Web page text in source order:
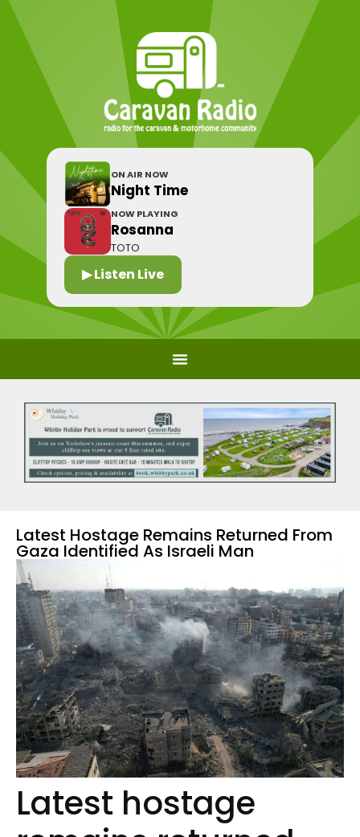
ON AIR NOW
Night Time
NOW PLAYING
Rosanna
TOTO
▶ Listen Live
Latest Hostage Remains Returned From
Gaza Identified As Israeli Man
Latest hostage